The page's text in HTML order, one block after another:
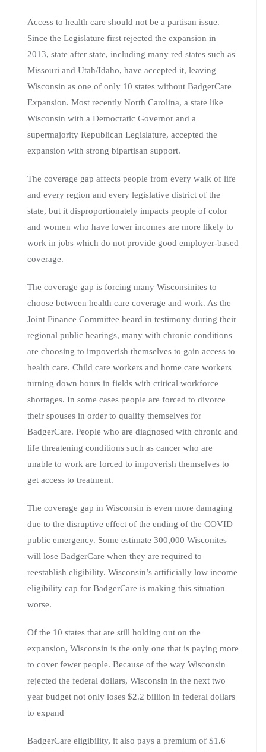
Access to health care should not be a partisan issue.
Since the Legislature first rejected the expansion in
2013, state after state, including many red states such as
Missouri and Utah/Idaho, have accepted it, leaving
Wisconsin as one of only 10 states without BadgerCare
Expansion. Most recently North Carolina, a state like
Wisconsin with a Democratic Governor and a
supermajority Republican Legislature, accepted the
expansion with strong bipartisan support.
The coverage gap affects people from every walk of life
and every region and every legislative district of the
state, but it disproportionately impacts people of color
and women who have lower incomes are more likely to
work in jobs which do not provide good employer-based
coverage.
The coverage gap is forcing many Wisconsinites to
choose between health care coverage and work. As the
Joint Finance Committee heard in testimony during their
regional public hearings, many with chronic conditions
are choosing to impoverish themselves to gain access to
health care. Child care workers and home care workers
turning down hours in fields with critical workforce
shortages. In some cases people are forced to divorce
their spouses in order to qualify themselves for
BadgerCare. People who are diagnosed with chronic and
life threatening conditions such as cancer who are
unable to work are forced to impoverish themselves to
get access to treatment.
The coverage gap in Wisconsin is even more damaging
due to the disruptive effect of the ending of the COVID
public emergency. Some estimate 300,000 Wisconites
will lose BadgerCare when they are required to
reestablish eligibility. Wisconsin’s artificially low income
eligibility cap for BadgerCare is making this situation
worse.
Of the 10 states that are still holding out on the
expansion, Wisconsin is the only one that is paying more
to cover fewer people. Because of the way Wisconsin
rejected the federal dollars, Wisconsin in the next two
year budget not only loses $2.2 billion in federal dollars
to expand
BadgerCare eligibility, it also pays a premium of $1.6